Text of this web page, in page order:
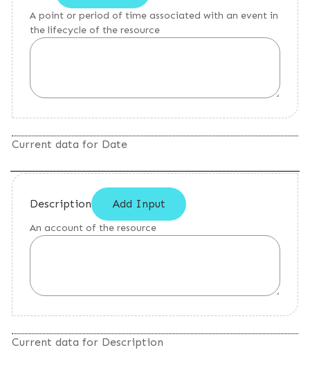
A point or period of time associated with an event in
the lifecycle of the resource
Current data for Date
Description Add Input
An account of the resource
Current data for Description